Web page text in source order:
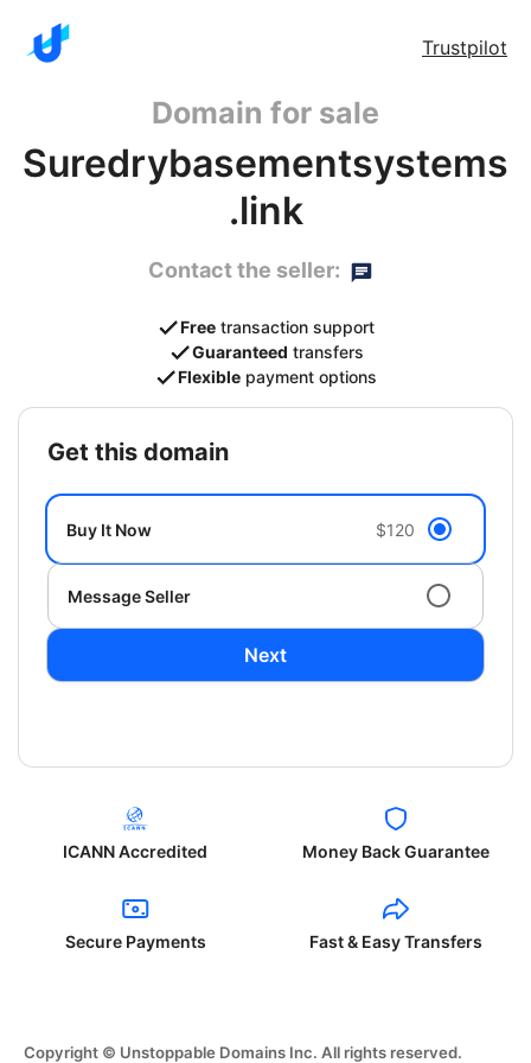
Trustpilot
Domain for sale
Suredrybasementsystems
.link
Contact the seller:
Free transaction support
Guaranteed transfers
Flexible payment options
get this domain
Buy It Now $120
Message Seller
Next
ICANN Accredited Money Back Guarantee
Secure Payments Fast & Easy Transfers
Copyright © Unstoppable Domains Inc. All rights reserved.